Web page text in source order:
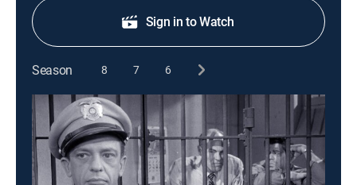
Sign in to Watch
Season 8 7 6